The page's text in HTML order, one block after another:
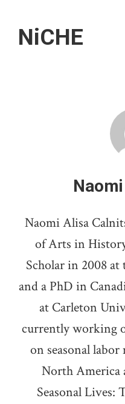
NiCHE
Naomi Alisa
of Arts in
Scholar in 2008
and a PhD in
at Carleton
currently working
on seasonal
North America
Seasonal